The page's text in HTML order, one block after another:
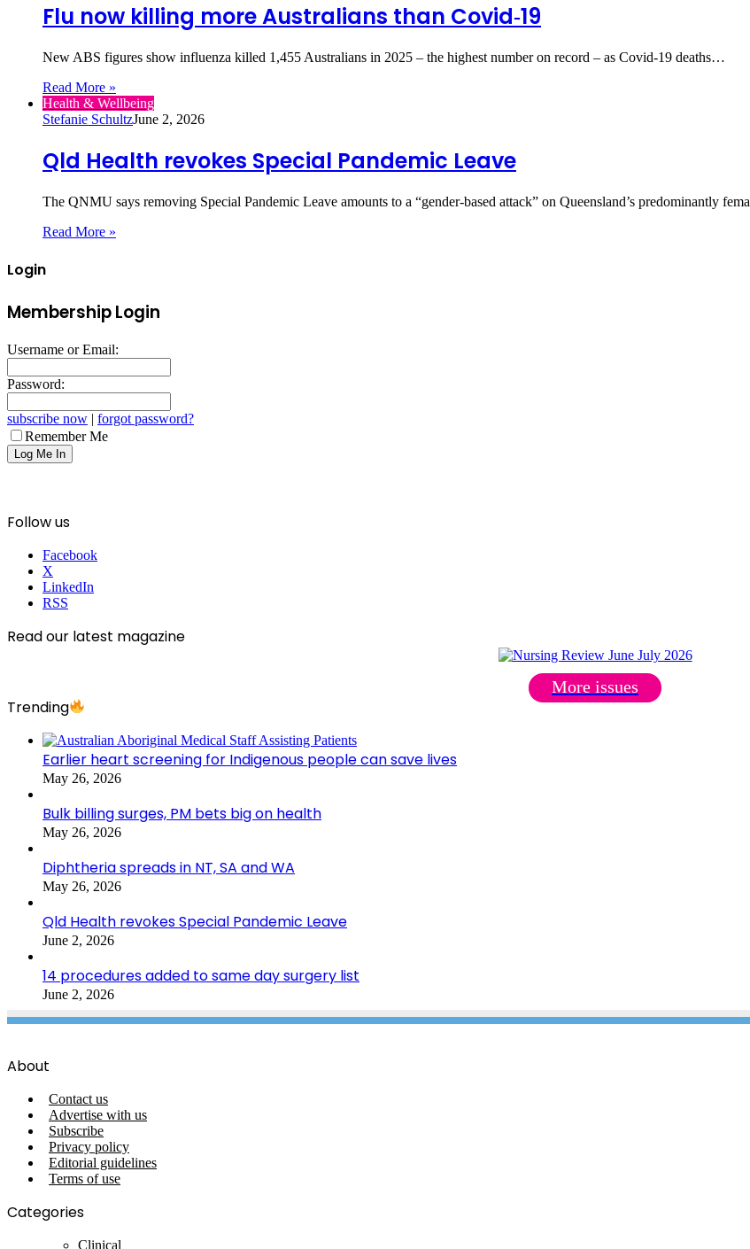
Flu now killing more Australians than Covid‑19
New ABS figures show influenza killed 1,455 Australians in 2025 – the highest number on record – as Covid‑19 deaths…
Read More »
Health & Wellbeing
Stefanie SchultzJune 2, 2026
Qld Health revokes Special Pandemic Leave
The QNMU says removing Special Pandemic Leave amounts to a “gender‑based attack” on Queensland’s predominantly
Read More »
Login
Membership Login
Username or Email:
Password:
subscribe now | forgot password?
Remember Me
Follow us
Facebook
X
LinkedIn
RSS
Read our latest magazine
More issues
Trending
Earlier heart screening for Indigenous people can save lives
May 26, 2026
Bulk billing surges, PM bets big on health
May 26, 2026
Diphtheria spreads in NT, SA and WA
May 26, 2026
Qld Health revokes Special Pandemic Leave
June 2, 2026
14 procedures added to same day surgery list
June 2, 2026
About
Contact us
Advertise with us
Subscribe
Privacy policy
Editorial guidelines
Terms of use
Categories
Clinical